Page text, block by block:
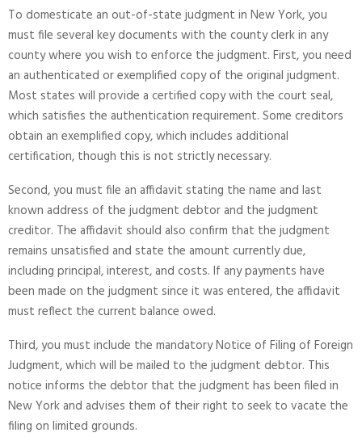
To domesticate an out-of-state judgment in New York, you
must file several key documents with the county clerk in any
county where you wish to enforce the judgment. First, you need
an authenticated or exemplified copy of the original judgment.
Most states will provide a certified copy with the court seal,
which satisfies the authentication requirement. Some creditors
obtain an exemplified copy, which includes additional
certification, though this is not strictly necessary.
Second, you must file an affidavit stating the name and last
known address of the judgment debtor and the judgment
creditor. The affidavit should also confirm that the judgment
remains unsatisfied and state the amount currently due,
including principal, interest, and costs. If any payments have
been made on the judgment since it was entered, the affidavit
must reflect the current balance owed.
Third, you must include the mandatory Notice of Filing of Foreign
Judgment, which will be mailed to the judgment debtor. This
notice informs the debtor that the judgment has been filed in
New York and advises them of their right to seek to vacate the
filing on limited grounds.